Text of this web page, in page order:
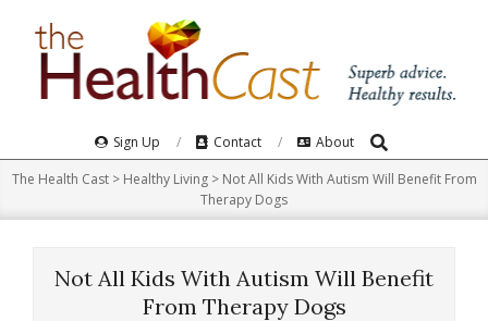
Navigation
Menu
Sign Up Contact About Search
The Health Cast> Healthy Living> Not All Kids With Autism Will Benefit From
Therapy Dogs
Not All Kids With Autism Will Benefit
From Therapy Dogs